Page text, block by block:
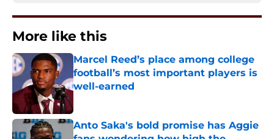
More like this
Marcel Reed’s place among college
football’s most important players is
well-earned
Anto Saka's bold promise has Aggie